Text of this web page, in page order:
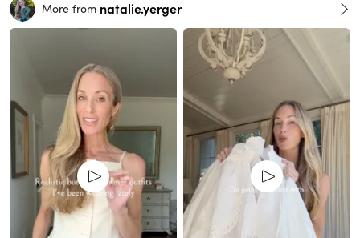
More from natalie.yerger